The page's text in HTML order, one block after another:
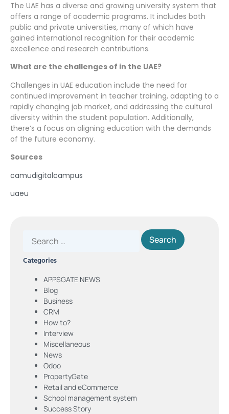
The UAE has a diverse and growing university system that
offers a range of academic programs. It includes both
public and private universities, many of which have
gained international recognition for their academic
excellence and research contributions.
What are the challenges of in the UAE?
Challenges in UAE education include the need for
continued improvement in teacher training, adapting to a
rapidly changing job market, and addressing the cultural
diversity within the student population. Additionally,
there’s a focus on aligning education with the demands
of the future economy.
Sources
camudigitalcampus
uaeu
Categories
APPSGATE NEWS
Blog
Business
CRM
How to?
Interview
Miscellaneous
News
Odoo
PropertyGate
Retail and eCommerce
School management system
Success Story